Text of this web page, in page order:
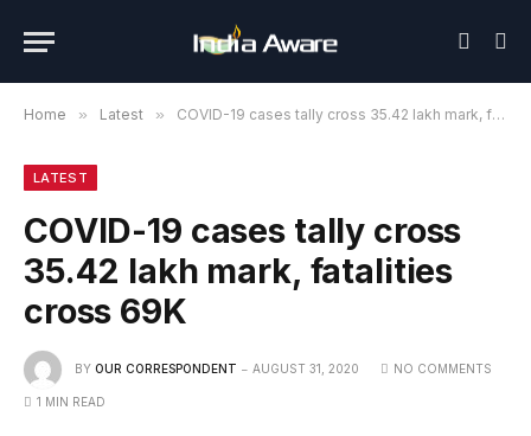
Home » Latest » COVID-19 cases tally cross 35.42 lakh mark, fatalities cross 69K
LATEST
COVID-19 cases tally cross
35.42 lakh mark, fatalities
cross 69K
BY OUR CORRESPONDENT AUGUST 31, 2020 NO COMMENTS
1 MIN READ